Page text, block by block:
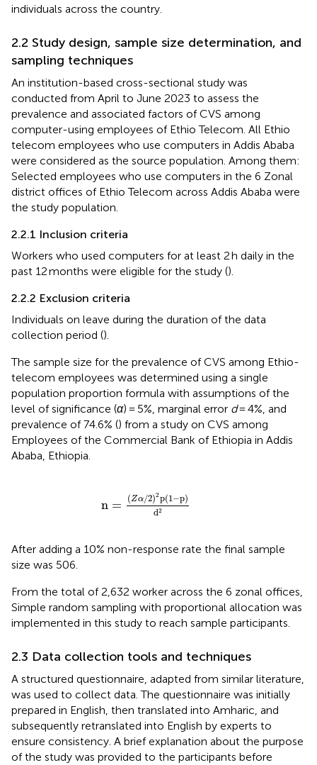
individuals across the country.
2.2 Study design, sample size determination, and
sampling techniques
An institution-based cross-sectional study was
conducted from April to June 2023 to assess the
prevalence and associated factors of CVS among
computer-using employees of Ethio Telecom. All Ethio
telecom employees who use computers in Addis Ababa
were considered as the source population. Among them:
Selected employees who use computers in the 6 Zonal
district offices of Ethio Telecom across Addis Ababa were
the study population.
2.2.1 Inclusion criteria
Workers who used computers for at least 2 h daily in the
past 12 months were eligible for the study ().
2.2.2 Exclusion criteria
Individuals on leave during the duration of the data
collection period ().
The sample size for the prevalence of CVS among Ethio-
telecom employees was determined using a single
population proportion formula with assumptions of the
level of significance (α) = 5%, marginal error d= 4%, and
prevalence of 74.6% () from a study on CVS among
Employees of the Commercial Bank of Ethiopia in Addis
Ababa, Ethiopia.
n = (Zα/2)2 p(1−p)
d2
α/2 2p − d
After adding a 10% non-response rate the final sample
size was 506.
From the total of 2,632 worker across the 6 zonal offices,
Simple random sampling with proportional allocation was
implemented in this study to reach sample participants.
2.3 Data collection tools and techniques
A structured questionnaire, adapted from similar literature,
was used to collect data. The questionnaire was initially
prepared in English, then translated into Amharic, and
subsequently retranslated into English by experts to
ensure consistency. A brief explanation about the purpose
of the study was provided to the participants before